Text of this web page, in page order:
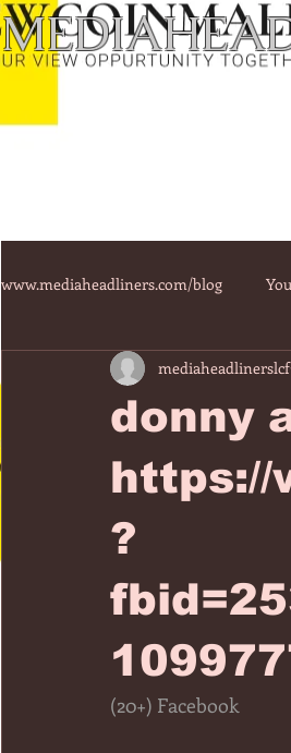
www.mediaheadliners.com/blog
donny
https://
?
mediaheadlinerslcf
(20+) Facebook